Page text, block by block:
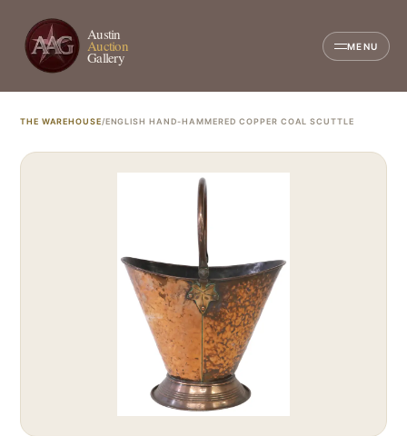
Austin
Auction
Gallery
MENU
THE WAREHOUSE/ENGLISH HAND-HAMMERED COPPER COAL SCUTTLE